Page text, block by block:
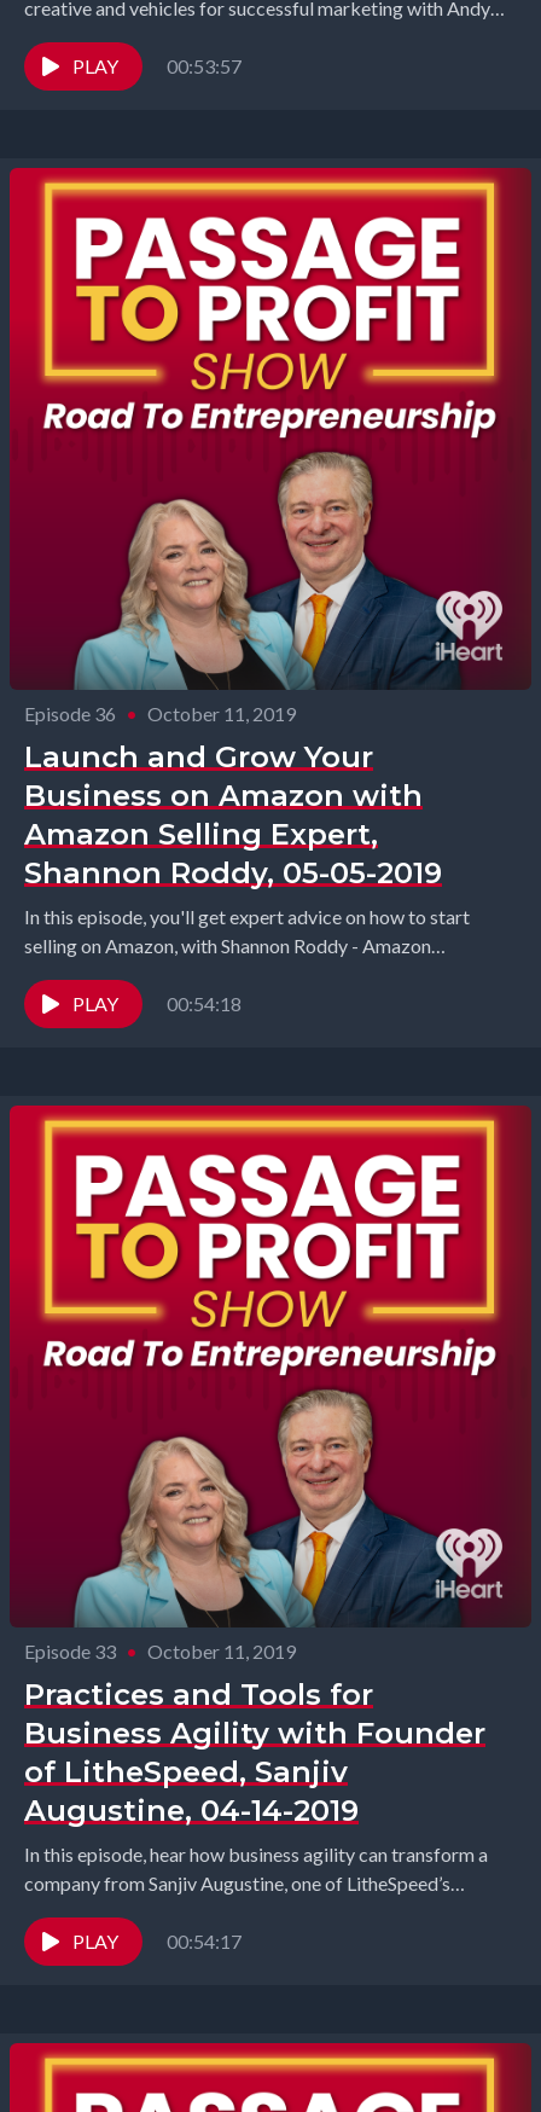
creative and vehicles for successful marketing with Andy
Randazzo, Partner and Creative Director...
PLAY
00:53:57
Episode 36 • October 11, 2019
Launch and Grow Your
Business on Amazon with
Amazon Selling Expert,
Shannon Roddy, 05-05-2019
In this episode, you'll get expert advice on how to start
selling on Amazon, with Shannon Roddy - Amazon
consultant and the founder of...
PLAY
00:54:18
Episode 33 • October 11, 2019
Practices and Tools for
Business Agility with Founder
of LitheSpeed, Sanjiv
Augustine, 04-14-2019
In this episode, hear how business agility can transform a
company from Sanjiv Augustine, one of LitheSpeed’s
founders – a company of Agile experts,...
PLAY
00:54:17